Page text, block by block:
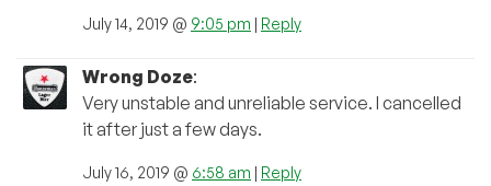
July 14, 2019 @ 9:05 pm | Reply
Wrong Doze:
Very unstable and unreliable service. I cancelled
it after just a few days.
July 16, 2019 @ 6:58 am | Reply